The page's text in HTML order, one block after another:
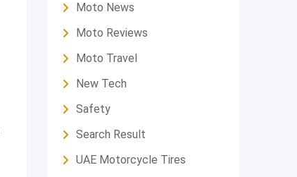
Moto News
Moto Reviews
Moto Travel
New Tech
Safety
Search Result
UAE Motorcycle Tires